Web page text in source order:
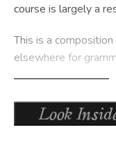
course is largely a
This is a
elsewhere for
vocabulary
for comprehensive
easy to understand